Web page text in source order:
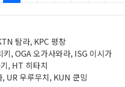
탐라, KPC 평창
, OGA 오가사와라, ISG 이시가
, HT 히타치
UR 우루무치, KUN 쿤밍